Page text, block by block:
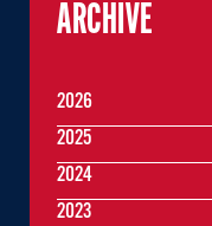
ARCHIVE
2026
2025
2024
2023